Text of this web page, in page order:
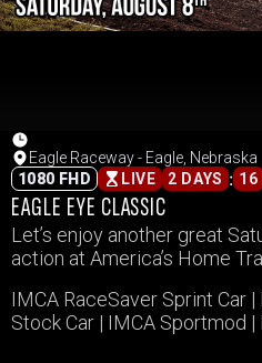
Eagle Raceway - Eagle, Nebraska
1080 FHD
LIVE 2 DAYS : 16
EAGLE EYE CLASSIC
Let’s enjoy another great
action at America’s Home
IMCA RaceSaver Sprint Car
Stock Car | IMCA Sportmod